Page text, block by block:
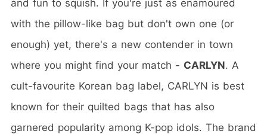
and fun to squish. If you're just as enamoured
with the pillow-like bag but don't own one (or
enough) yet, there's a new contender in town
where you might find your match - CARLYN. A
cult-favourite Korean bag label, CARLYN is best
known for their quilted bags that has also
garnered popularity among K-pop idols. The brand